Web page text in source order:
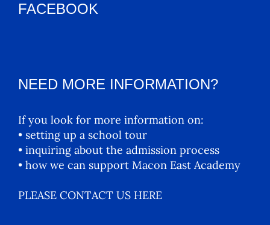
FACEBOOK
NEED MORE INFORMATION?
If you look for more information on:
• setting up a school tour
• inquiring about the admission process
• how we can support Macon East Academy
PLEASE CONTACT US HERE